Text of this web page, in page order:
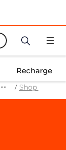
Recharge
Shop